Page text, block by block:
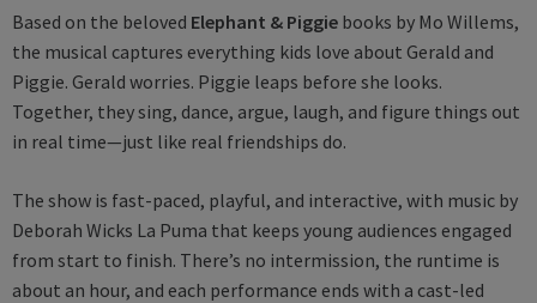
Based on the beloved Elephant & Piggie books by Mo Willems,
the musical captures everything kids love about Gerald and
Piggie. Gerald worries. Piggie leaps before she looks.
Together, they sing, dance, argue, laugh, and figure things out
in real time—just like real friendships do.
The show is fast-paced, playful, and interactive, with music by
Deborah Wicks La Puma that keeps young audiences engaged
from start to finish. There’s no intermission, the runtime is
about an hour, and each performance ends with a cast-led